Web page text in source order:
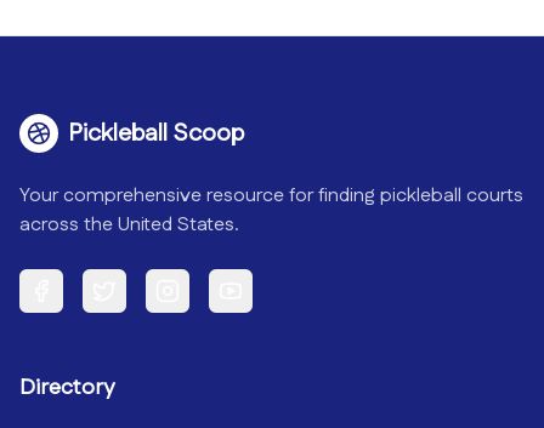
Pickleball Scoop
Your comprehensive resource for finding pickleball courts
across the United States.
Facebook Twitter Instagram YouTube
Directory